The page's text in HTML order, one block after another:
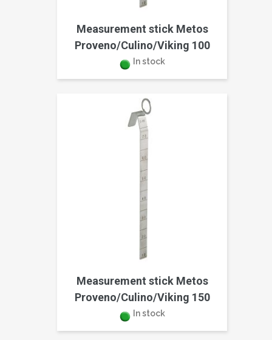
Measurement stick Metos
Proveno/Culino/Viking 100
In stock
Measurement stick Metos
Proveno/Culino/Viking 150
In stock